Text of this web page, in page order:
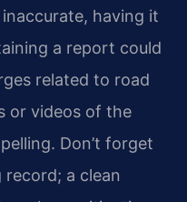
having it
a report could
related to road
or videos of the
Don’t forget
a clean